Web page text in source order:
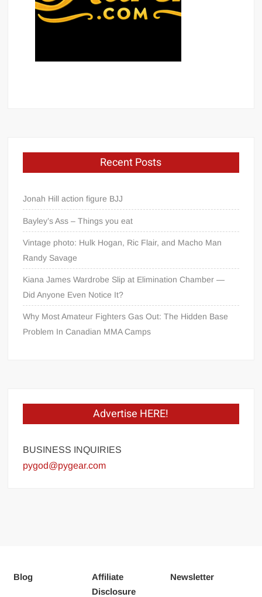
Recent Posts
Jonah Hill action figure BJJ
Bayley’s Ass – Things you eat
Vintage photo: Hulk Hogan, Ric Flair, and Macho Man
Randy Savage
Kiana James Wardrobe Slip at Elimination Chamber —
Did Anyone Even Notice It?
Why Most Amateur Fighters Gas Out: The Hidden Base
Problem In Canadian MMA Camps
Advertise HERE!
BUSINESS INQUIRIES
pygod@pygear.com
Blog
Affiliate
Disclosure
Newsletter